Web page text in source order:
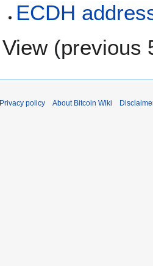
ECDH
View (previous
Privacy policy About Bitcoin Wiki